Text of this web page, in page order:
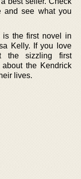
and see what you
is the first novel in
Kelly. If you love
the sizzling first
the Kendrick
lives.